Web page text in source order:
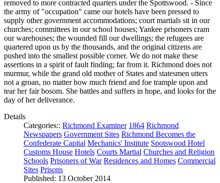
removed to more contracted quarters under the Spottswood. - Since
the army of "occupation" came our hotels have been pressed to
supply other government accommodations; court martials sit in our
churches; committees in our school houses; Yankee prisoners cram
our warehouses; the wounded fill our dwellings; the refugees are
quartered upon us by the thousands, and the original citizens are
pushed into the smallest possible corner. We do not make these
assertions in a spirit of fault finding; far from it. Richmond does not
murmur, while the grand old mother of States and statesmen utters
not a groan, no matter how much friend and foe trample upon and
tear her fair bosom. She battles and suffers in hope, and looks for the
day of her deliverance.
Details
Categories:: Richmond Examiner 1864 Richmond
Newspapers Government Sites Richmond Becomes the
Confederate Capital Mechanics' Institute Spotswood Hotel
Customs House Hotels Courts Martial Churches and Religion
Schools Prisoners of War Residences and Homes Commercial
Sites Prisons
Published: 13 October 2014